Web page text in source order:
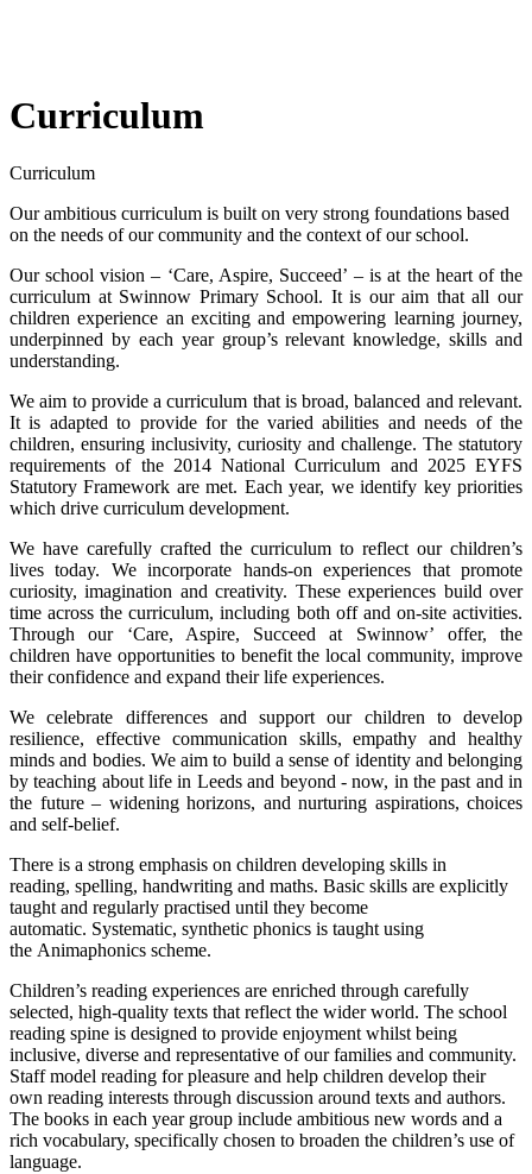
Curriculum
Curriculum
Our ambitious curriculum is built on very strong foundations based
on the needs of our community and the context of our school.
Our school vision – ‘Care, Aspire, Succeed’ – is at the heart of the
curriculum at Swinnow Primary School. It is our aim that all our
children experience an exciting and empowering learning journey,
underpinned by each year group’s relevant knowledge, skills and
understanding.
We aim to provide a curriculum that is broad, balanced and relevant.
It is adapted to provide for the varied abilities and needs of the
children, ensuring inclusivity, curiosity and challenge. The statutory
requirements of the 2014 National Curriculum and 2025 EYFS
Statutory Framework are met. Each year, we identify key priorities
which drive curriculum development.
We have carefully crafted the curriculum to reflect our children’s
lives today. We incorporate hands-on experiences that promote
curiosity, imagination and creativity. These experiences build over
time across the curriculum, including both off and on-site activities.
Through our ‘Care, Aspire, Succeed at Swinnow’ offer, the
children have opportunities to benefit the local community, improve
their confidence and expand their life experiences.
We celebrate differences and support our children to develop
resilience, effective communication skills, empathy and healthy
minds and bodies. We aim to build a sense of identity and belonging
by teaching about life in Leeds and beyond - now, in the past and in
the future – widening horizons, and nurturing aspirations, choices
and self-belief.
There is a strong emphasis on children developing skills in
reading, spelling, handwriting and maths. Basic skills are explicitly
taught and regularly practised until they become
automatic. Systematic, synthetic phonics is taught using
the Animaphonics scheme.
Children’s reading experiences are enriched through carefully
selected, high-quality texts that reflect the wider world. The school
reading spine is designed to provide enjoyment whilst being
inclusive, diverse and representative of our families and community.
Staff model reading for pleasure and help children develop their
own reading interests through discussion around texts and authors.
The books in each year group include ambitious new words and a
rich vocabulary, specifically chosen to broaden the children’s use of
language.